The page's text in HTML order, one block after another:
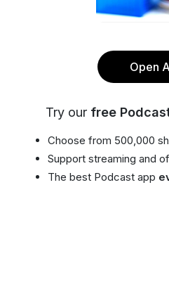
Open
Try our free
Choose from 500,000
Support streaming and
The best Podcast app